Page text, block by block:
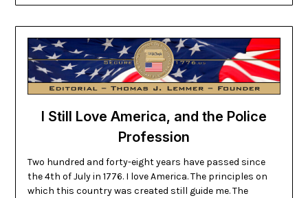
I Still Love America, and the Police
Profession
Two hundred and forty-eight years have passed since
the 4th of July in 1776. I love America. The principles on
which this country was created still guide me. The